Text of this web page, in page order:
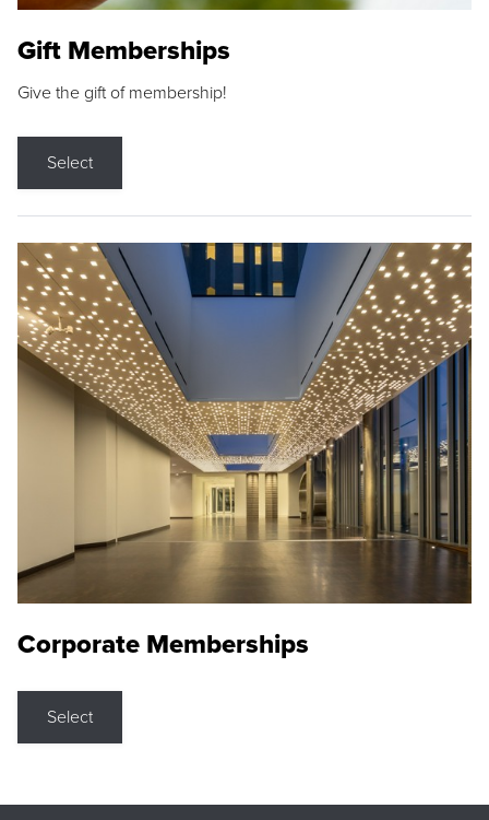
Gift Memberships
Give the gift of membership!
Select
Corporate Memberships
Select